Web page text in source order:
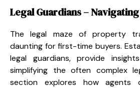
Legal Guardians –
The legal maze of property
daunting for first-time buyers.
legal guardians, provide
simplifying the often complex
section explores how agents